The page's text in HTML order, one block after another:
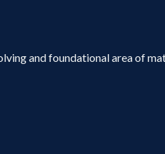
and foundational area of